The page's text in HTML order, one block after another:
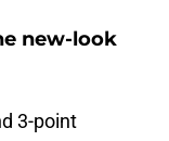
new-look
3-point